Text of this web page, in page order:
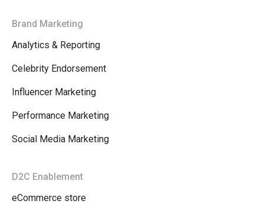
Brand Marketing
Analytics & Reporting
Celebrity Endorsement
Influencer Marketing
Performance Marketing
Social Media Marketing
D2C Enablement
eCommerce store